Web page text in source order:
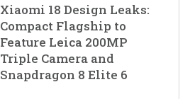
Xiaomi 18 Design Leaks:
Compact Flagship to
Feature Leica 200MP
Triple Camera and
Snapdragon 8 Elite 6